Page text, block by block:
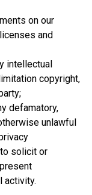
on our
and
intellectual
copyright,
defamatory,
unlawful
solicit or
activity.